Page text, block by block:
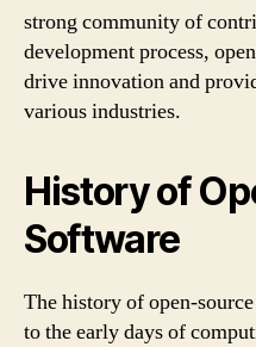
strong community of
development process,
drive innovation and
various industries.
History of
Software
The history of open-
to the early days of